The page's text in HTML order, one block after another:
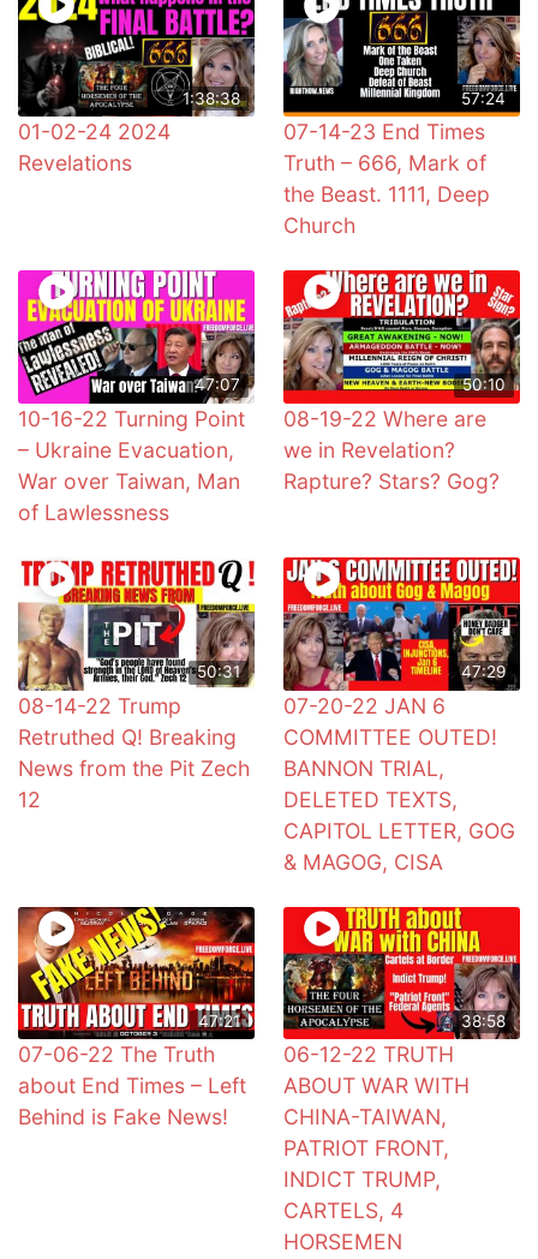
1:38:38
01-02-24 2024
Revelations
57:24
07-14-23 End Times
Truth – 666, Mark of
the Beast. 1111, Deep
Church
47:07
10-16-22 Turning Point
– Ukraine Evacuation,
War over Taiwan, Man
of Lawlessness
50:10
08-19-22 Where are
we in Revelation?
Rapture? Stars? Gog?
50:31
08-14-22 Trump
Retruthed Q! Breaking
News from the Pit Zech
12
47:29
07-20-22 JAN 6
COMMITTEE OUTED!
BANNON TRIAL,
DELETED TEXTS,
CAPITOL LETTER, GOG
& MAGOG, CISA
47:21
07-06-22 The Truth
about End Times – Left
Behind is Fake News!
38:58
06-12-22 TRUTH
ABOUT WAR WITH
CHINA-TAIWAN,
PATRIOT FRONT,
INDICT TRUMP,
CARTELS, 4
HORSEMEN